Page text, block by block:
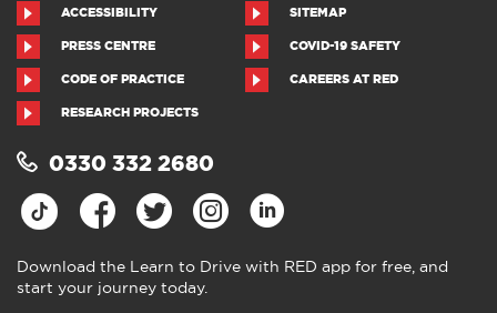
ACCESSIBILITY SITEMAP
PRESS CENTRE COVID-19 SAFETY
CODE OF PRACTICE CAREERS AT RED
RESEARCH PROJECTS
0330 332 2680
Download the Learn to Drive with RED app for free, and
start your journey today.